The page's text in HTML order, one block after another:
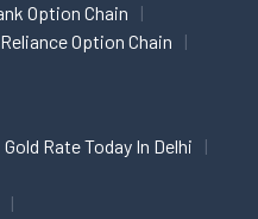
Option Chain
Reliance Option Chain
Gold Rate Today In Delhi